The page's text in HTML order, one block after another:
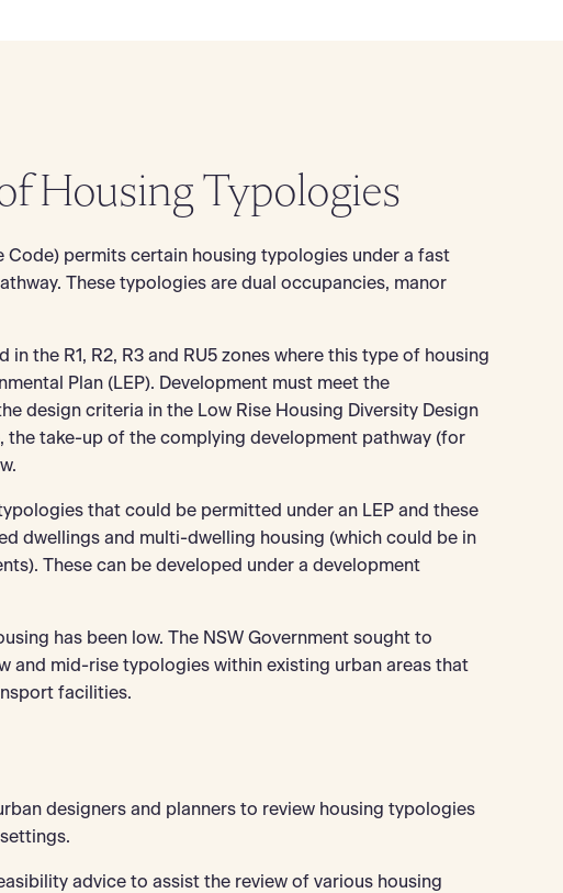
Housing Typologies
Code) permits certain housing typologies under a fast
These typologies are dual occupancies, manor
the R1, R2, R3 and RU5 zones where this type of housing
Plan (LEP). Development must meet the
design criteria in the Low Rise Housing Diversity Design
the take-up of the complying development pathway (for
that could be permitted under an LEP and these
dwellings and multi-dwelling housing (which could be in
These can be developed under a development
has been low. The NSW Government sought to
and mid-rise typologies within existing urban areas that
facilities.
designers and planners to review housing typologies
advice to assist the review of various housing